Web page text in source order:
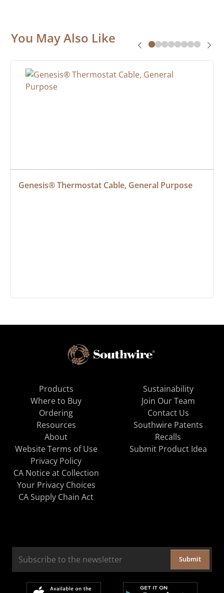
You May Also Like
Genesis® Thermostat Cable, General Purpose
Products
Where to Buy
Ordering
Resources
About
Sustainability
Join Our Team
Contact Us
Southwire Patents
Recalls
Website Terms of Use
Privacy Policy
CA Notice at Collection
Your Privacy Choices
CA Supply Chain Act
Submit Product Idea
Submit